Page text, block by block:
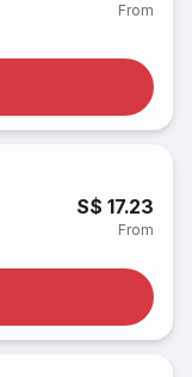
From
S$ 17.23
From